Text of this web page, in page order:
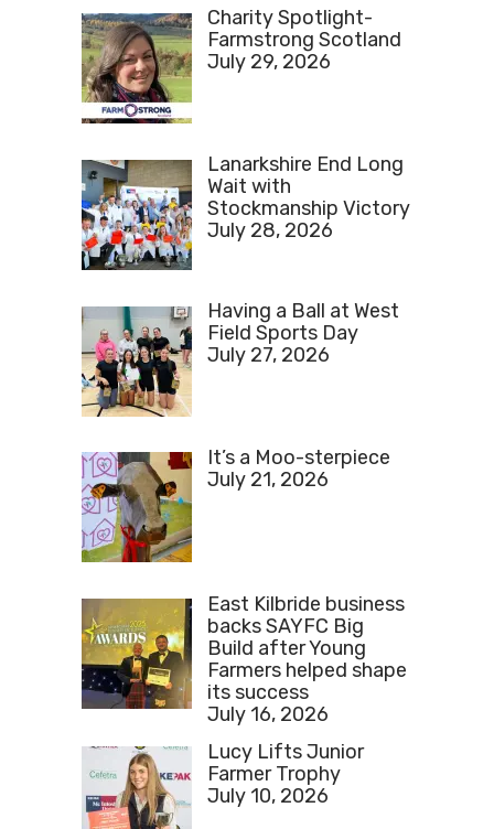
Charity Spotlight-
Farmstrong Scotland
July 29, 2026
Lanarkshire End Long
Wait with
Stockmanship Victory
July 28, 2026
Having a Ball at West
Field Sports Day
July 27, 2026
It’s a Moo-sterpiece
July 21, 2026
East Kilbride business
backs SAYFC Big
Build after Young
Farmers helped shape
its success
July 16, 2026
Lucy Lifts Junior
Farmer Trophy
July 10, 2026